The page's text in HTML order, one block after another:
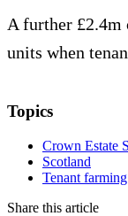
A further £2.4m
units when
Topics
Crown Estate
Scotland
Tenant farming
Share this article